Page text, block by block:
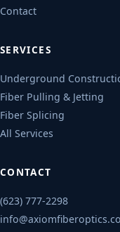
Contact
SERVICES
Underground
Fiber Pulling & Jetting
Fiber Splicing
All Services
CONTACT
(623) 777-2298